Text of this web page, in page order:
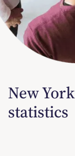
New
statistics